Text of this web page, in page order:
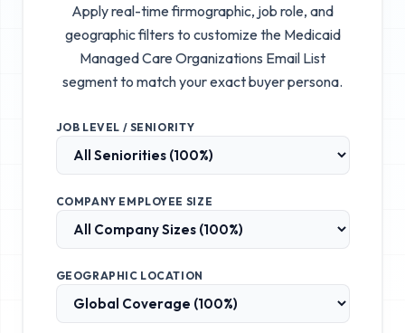
Apply real-time firmographic, job role, and
geographic filters to customize the Medicaid
Managed Care Organizations Email List
segment to match your exact buyer persona.
JOB LEVEL / SENIORITY
COMPANY EMPLOYEE SIZE
GEOGRAPHIC LOCATION